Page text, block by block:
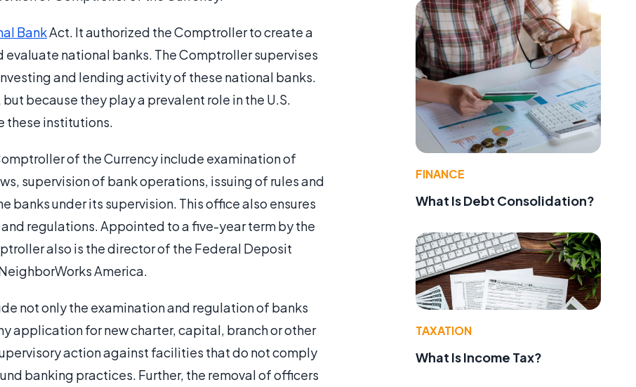
BankAct. It authorized the Comptroller to create a
national banks. The Comptroller supervises
and lending activity of these national banks.
because they play a prevalent role in the U.S.
these institutions.
of the Currency include examination of
supervision of bank operations, issuing of rules and
banks under its supervision. This office also ensures
regulations. Appointed to a five-year term by the
also is the director of the Federal Deposit
America.
not only the examination and regulation of banks
application for new charter, capital, branch or other
action against facilities that do not comply
banking practices. Further, the removal of officers
FINANCE
What Is Debt Consolidation?
TAXATION
What Is Income Tax?